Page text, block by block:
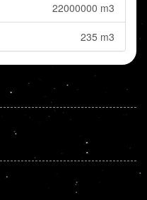
22000000 m3
235 m3